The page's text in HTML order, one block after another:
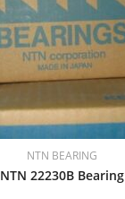
NTN BEARING
NTN 22230B Bearing